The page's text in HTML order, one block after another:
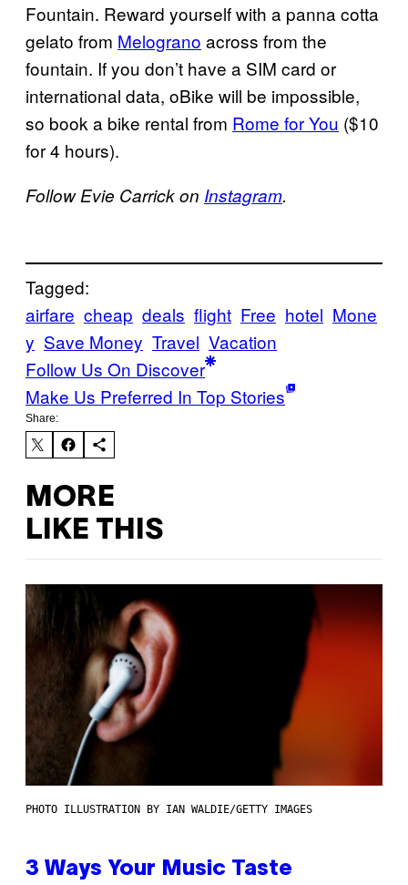
Fountain. Reward yourself with a panna cotta
gelato from Melograno across from the
fountain. If you don’t have a SIM card or
international data, oBike will be impossible,
so book a bike rental from Rome for You ($10
for 4 hours).
Follow Evie Carrick on Instagram.
Tagged:
airfare cheap deals flight Free hotel Mone
y Save Money Travel Vacation
Follow Us On Discover
Make Us Preferred In Top Stories
Share:
MORE
LIKE THIS
PHOTO ILLUSTRATION BY IAN WALDIE/GETTY IMAGES
3 Ways Your Music Taste